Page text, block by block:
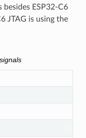
ESP32-C6
JTAG is using the